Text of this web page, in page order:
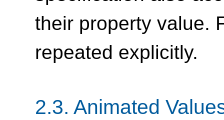
their property value.
repeated explicitly.
2.3. Animated